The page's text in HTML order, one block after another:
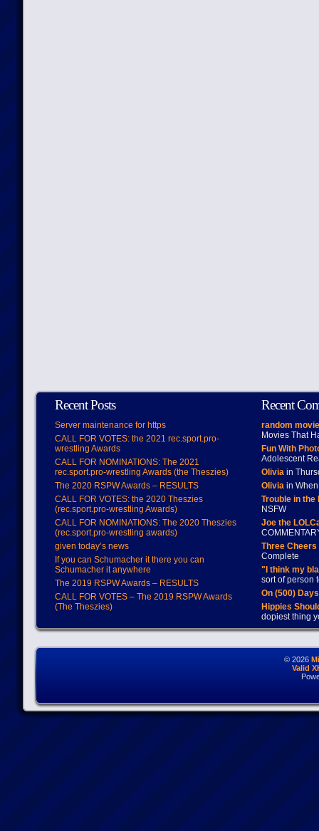
Recent Posts
Server maintenance for https
CALL FOR VOTES: the 2021 rec.sport.pro-
wrestling Awards
CALL FOR NOMINATIONS: The 2021
rec.sport.pro-wrestling Awards (the Theszies)
The 2020 RSPW Awards – RESULTS
CALL FOR VOTES: the 2020 Theszies
(rec.sport.pro-wrestling Awards)
CALL FOR NOMINATIONS: The 2020 Theszies
(rec.sport.pro-wrestling awards)
given today’s news
If you can Schumacher it there you can
Schumacher it anywhere
The 2019 RSPW Awards – RESULTS
CALL FOR VOTES – The 2019 RSPW Awards
(The Theszies)
Recent
random
Movies That
Fun With
Adolescent
Oliviain
Oliviain When
Trouble in
NSFW
Joe the
Three
Complete
"I think my
sort of person
On (500)
Hippies
dopiest thing
© 2026
Valid